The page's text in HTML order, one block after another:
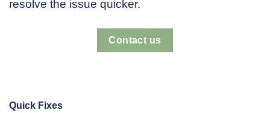
resolve the issue quicker.
Contact us
Quick Fixes